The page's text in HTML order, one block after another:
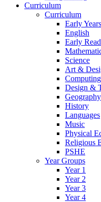
Curriculum
Curriculum
Early
English
Early
Science
Art &
Computing
Design &
Geography
History
Languages
Music
Physical
Religious
PSHE
Year Groups
Year 1
Year 2
Year 3
Year 4